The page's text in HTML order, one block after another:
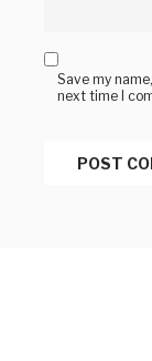
Save my
next time I